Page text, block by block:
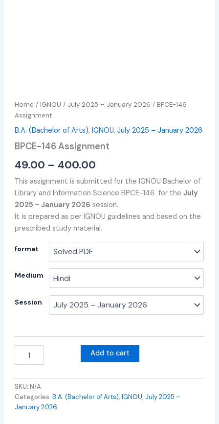
Home /IGNOU / July 2025 – January 2026 / BPCE-146
Assignment
B.A. (Bachelor of Arts),IGNOU,July 2025 – January 2026
BPCE-146 Assignment
49.00 – 400.00
This assignment is submitted for the IGNOU Bachelor of
Library and Information Science BPCE-146 for theJuly
2025 – January 2026 session.
It is prepared as per IGNOU guidelines and based on the
prescribed study material.
format
Medium
Session
Add to cart
SKU: N/A
Categories:B.A. (Bachelor of Arts),IGNOU, July 2025 –
January 2026